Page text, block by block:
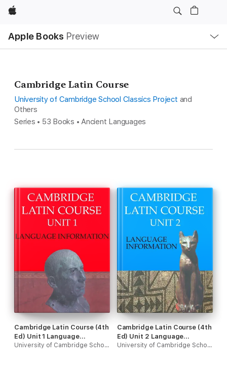
Apple
Apple Books Preview
Nav
Open
Menu
Cambridge Latin Course
University of Cambridge School Classics Project and
Others
Series • 53 Books • Ancient Languages
Cambridge Latin Course (4th
Ed) Unit 1 Language
Information
University of Cambridge School Classics Project
Cambridge Latin Course (4th
Ed) Unit 2 Language
Information
University of Cambridge School Classics Project